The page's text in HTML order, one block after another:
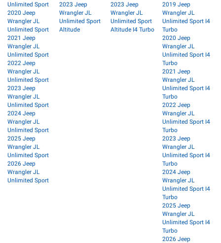
Unlimited Sport
2020 Jeep
Wrangler JL
Unlimited Sport
2021 Jeep
Wrangler JL
Unlimited Sport
2022 Jeep
Wrangler JL
Unlimited Sport
2023 Jeep
Wrangler JL
Unlimited Sport
2024 Jeep
Wrangler JL
Unlimited Sport
2025 Jeep
Wrangler JL
Unlimited Sport
2026 Jeep
Wrangler JL
Unlimited Sport
2023 Jeep
Wrangler JL
Unlimited Sport
Altitude
2023 Jeep
Wrangler JL
Unlimited Sport
Altitude I4 Turbo
2019 Jeep
Wrangler JL
Unlimited Sport I4
Turbo
2020 Jeep
Wrangler JL
Unlimited Sport I4
Turbo
2021 Jeep
Wrangler JL
Unlimited Sport I4
Turbo
2022 Jeep
Wrangler JL
Unlimited Sport I4
Turbo
2023 Jeep
Wrangler JL
Unlimited Sport I4
Turbo
2024 Jeep
Wrangler JL
Unlimited Sport I4
Turbo
2025 Jeep
Wrangler JL
Unlimited Sport I4
Turbo
2026 Jeep